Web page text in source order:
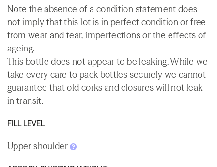
Note the absence of a condition statement does
not imply that this lot is in perfect condition or free
from wear and tear, imperfections or the effects of
ageing.
This bottle does not appear to be leaking. While we
take every care to pack bottles securely we cannot
guarantee that old corks and closures will not leak
in transit.
FILL LEVEL
Upper shoulder